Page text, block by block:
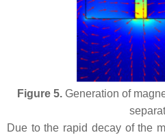
Figure 5.Generation of
Due to the rapid decay of the